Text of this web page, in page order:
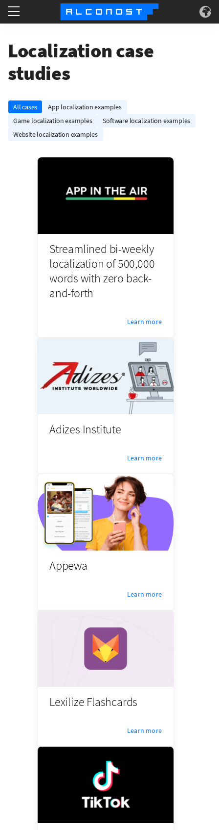
Use Cases
About
Localization case
studies
All cases
App localization examples
Game localization examples
Software localization examples
Website localization examples
Streamlined bi-weekly
localization of 500,000
words with zero back-
and-forth
Learn more
Adizes Institute
Learn more
Appewa
Learn more
Lexilize Flashcards
Learn more